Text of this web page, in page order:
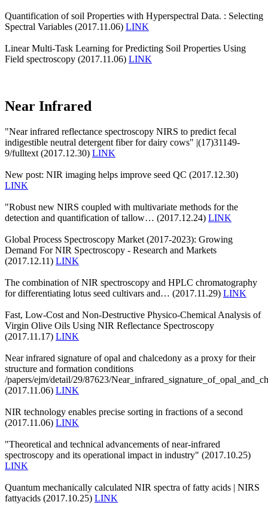
Quantification of soil Properties with Hyperspectral Data. : Selecting
Spectral Variables (2017.11.06) LINK
Linear Multi-Task Learning for Predicting Soil Properties Using
Field spectroscopy (2017.11.06) LINK
Near Infrared
"Near infrared reflectance spectroscopy NIRS to predict fecal
indigestible neutral detergent fiber for dairy cows" |(17)31149-
9/fulltext (2017.12.30) LINK
New post: NIR imaging helps improve seed QC (2017.12.30)
LINK
"Robust new NIRS coupled with multivariate methods for the
detection and quantification of tallow… (2017.12.24) LINK
Global Process Spectroscopy Market (2017-2023): Growing
Demand For NIR Spectroscopy - Research and Markets
(2017.12.11) LINK
The combination of NIR spectroscopy and HPLC chromatography
for differentiating lotus seed cultivars and… (2017.11.29) LINK
Fast, Low-Cost and Non-Destructive Physico-Chemical Analysis of
Virgin Olive Oils Using NIR Reflectance Spectroscopy
(2017.11.17) LINK
Near infrared signature of opal and chalcedony as a proxy for their
structure and formation conditions
/papers/ejm/detail/29/87623/
(2017.11.06) LINK
NIR technology enables precise sorting in fractions of a second
(2017.11.06) LINK
"Theoretical and technical advancements of near-infrared
spectroscopy and its operational impact in industry" (2017.10.25)
LINK
Quantum mechanically calculated NIR spectra of fatty acids | NIRS
fattyacids (2017.10.25) LINK